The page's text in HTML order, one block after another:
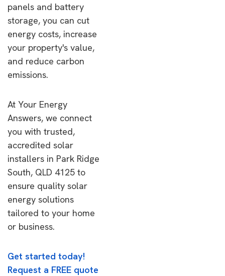
panels and battery
storage, you can cut
energy costs, increase
your property's value,
and reduce carbon
emissions.
At Your Energy
Answers, we connect
you with trusted,
accredited solar
installers in Park Ridge
South, QLD 4125 to
ensure quality solar
energy solutions
tailored to your home
or business.
Get started today!
Request a FREE quote